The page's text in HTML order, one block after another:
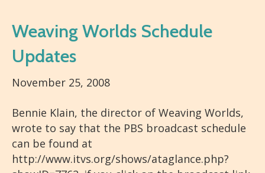
Weaving Worlds Schedule
Updates
November 25, 2008
Bennie Klain, the director of Weaving Worlds,
wrote to say that the PBS broadcast schedule
can be found at
http://www.itvs.org/shows/ataglance.php?